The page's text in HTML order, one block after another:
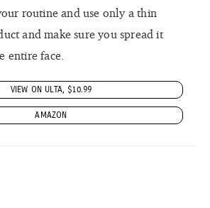
routine and use only a thin
and make sure you spread it
entire face.
VIEW ON ULTA, $10.99
AMAZON